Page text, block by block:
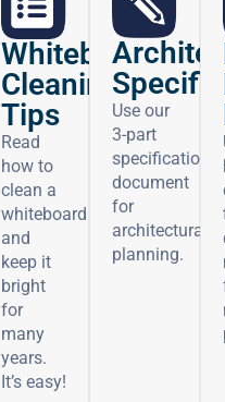
Whiteboard
Cleaning
Tips
Read
how to
clean a
whiteboard
and
keep it
bright
for
many
years.
It’s easy!
Use our
3-part
specifications
document
for
architectural
planning.